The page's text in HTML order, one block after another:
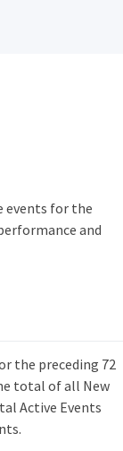
events for the
and
the preceding 72
total of all New
Active Events